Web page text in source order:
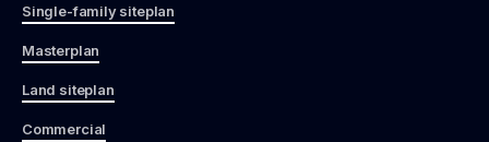
Single-family siteplan
Masterplan
Land siteplan
Commercial